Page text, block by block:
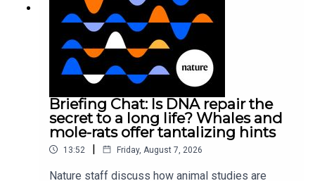
Briefing Chat: Is DNA repair the
secret to a long life? Whales and
mole-rats offer tantalizing hints
13:52 | Friday, August 7, 2026
Nature staff discuss how animal studies are